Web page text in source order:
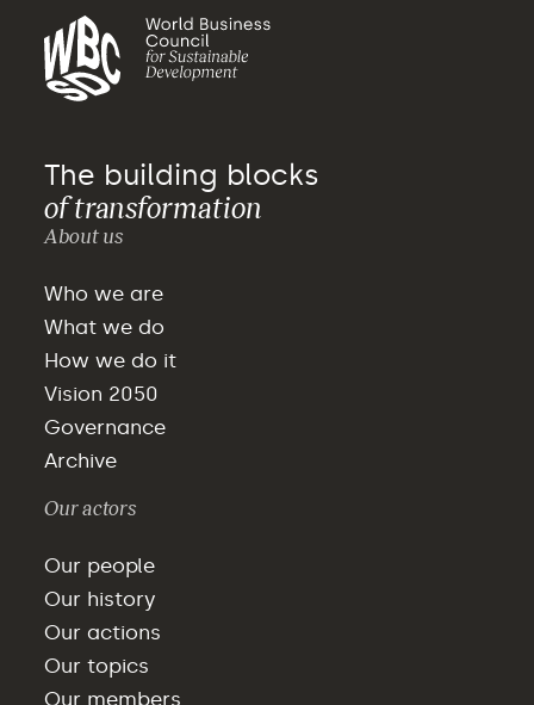
The building blocks
of transformation
About us
Who we are
What we do
How we do it
Vision 2050
Governance
Archive
Our actors
Our people
Our history
Our actions
Our topics
Our members